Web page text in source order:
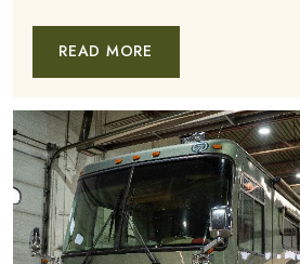
READ MORE